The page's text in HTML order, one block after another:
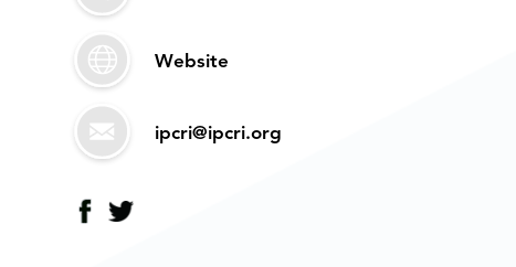
Website
ipcri@ipcri.org